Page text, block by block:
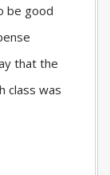
be good
that the
class was